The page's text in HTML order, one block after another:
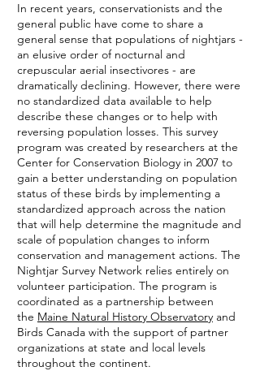
In recent years, conservationists and the
general public have come to share a
general sense that populations of nightjars -
an elusive order of nocturnal and
crepuscular aerial insectivores - are
dramatically declining. However, there were
no standardized data available to help
describe these changes or to help with
reversing population losses. This survey
program was created by researchers at the
Center for Conservation Biology in 2007 to
gain a better understanding on population
status of these birds by implementing a
standardized approach across the nation
that will help determine the magnitude and
scale of population changes to inform
conservation and management actions. The
Nightjar Survey Network relies entirely on
volunteer participation. The program is
coordinated as a partnership between
the Maine Natural History Observatory and
Birds Canada with the support of partner
organizations at state and local levels
throughout the continent.